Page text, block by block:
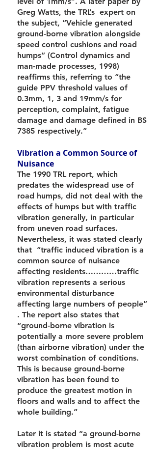
Greg Watts, the TRL’s expert on
the subject, “Vehicle generated
ground-borne vibration alongside
speed control cushions and road
humps” (Control dynamics and
man-made processes, 1998)
reaffirms this, referring to “the
guide PPV threshold values of
0.3mm, 1, 3 and 19mm/s for
perception, complaint, fatigue
damage and damage defined in BS
7385 respectively.”
Vibration a Common Source of
Nuisance
The 1990 TRL report, which
predates the widespread use of
road humps, did not deal with the
effects of humps but with traffic
vibration generally, in particular
from uneven road surfaces.
Nevertheless, it was stated clearly
that “traffic induced vibration is a
common source of nuisance
affecting residents…………traffic
vibration represents a serious
environmental disturbance
affecting large numbers of people”
. The report also states that
“ground-borne vibration is
potentially a more severe problem
(than airborne vibration) under the
worst combination of conditions.
This is because ground-borne
vibration has been found to
produce the greatest motion in
floors and walls and to affect the
whole building.”
Later it is stated “a ground-borne
vibration problem is most acute